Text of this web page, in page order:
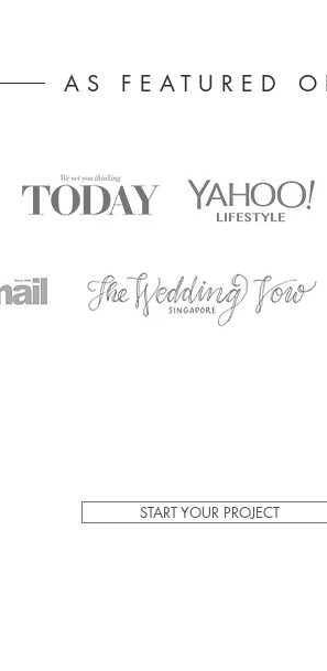
AS FEATURED
START YOUR PROJECT